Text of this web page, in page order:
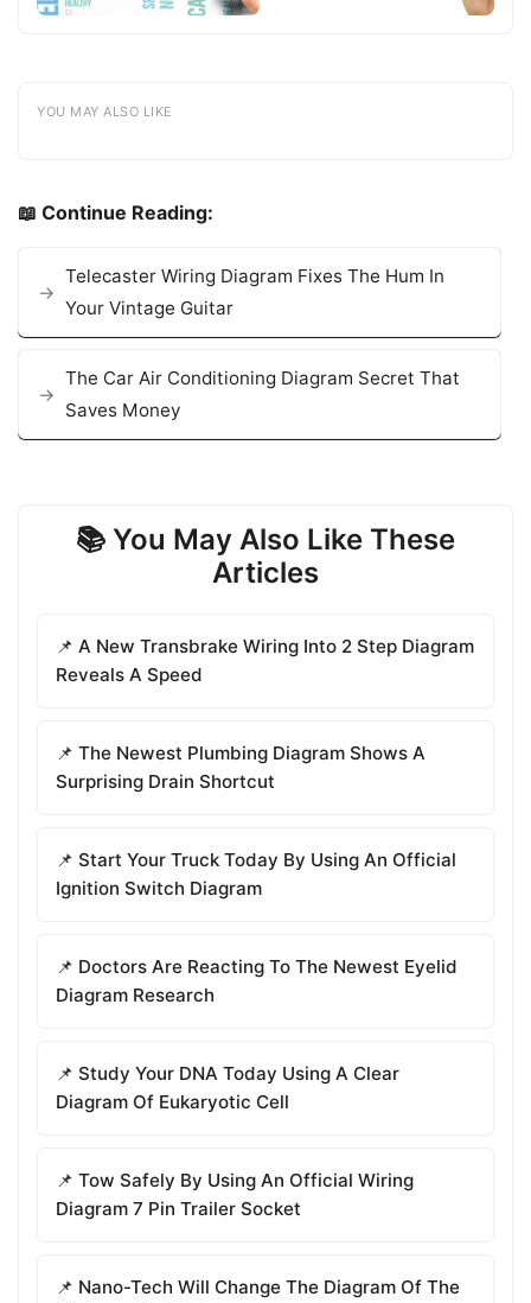
YOU MAY ALSO LIKE
📖 Continue Reading:
Telecaster Wiring Diagram Fixes The Hum In
Your Vintage Guitar
The Car Air Conditioning Diagram Secret That
Saves Money
📚 You May Also Like These
Articles
📌 A New Transbrake Wiring Into 2 Step Diagram
Reveals A Speed
📌 The Newest Plumbing Diagram Shows A
Surprising Drain Shortcut
📌 Start Your Truck Today By Using An Official
Ignition Switch Diagram
📌 Doctors Are Reacting To The Newest Eyelid
Diagram Research
📌 Study Your DNA Today Using A Clear
Diagram Of Eukaryotic Cell
📌 Tow Safely By Using An Official Wiring
Diagram 7 Pin Trailer Socket
📌 Nano-Tech Will Change The Diagram Of The